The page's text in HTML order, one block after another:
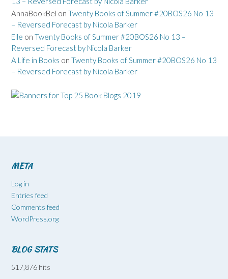
AnnaBookBel on Twenty Books of Summer #20BOS26 No 13
– Reversed Forecast by Nicola Barker
Elle on Twenty Books of Summer #20BOS26 No 13 –
Reversed Forecast by Nicola Barker
A Life in Books on Twenty Books of Summer #20BOS26 No 13
– Reversed Forecast by Nicola Barker
META
Log in
Entries feed
Comments feed
WordPress.org
BLOG STATS
517,876 hits